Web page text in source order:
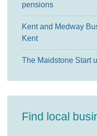
pensions
Kent and Medway
Kent
The Maidstone Start
Find local